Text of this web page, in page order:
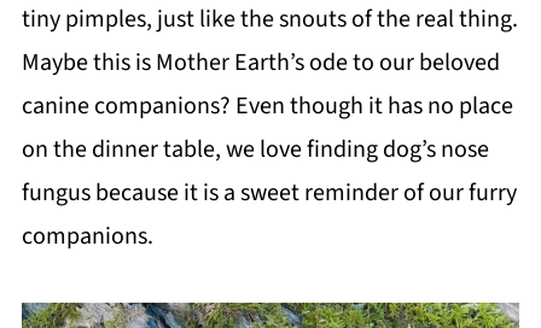
tiny pimples, just like the snouts of the real thing.
Maybe this is Mother Earth’s ode to our beloved
canine companions? Even though it has no place
on the dinner table, we love finding dog’s nose
fungus because it is a sweet reminder of our furry
companions.